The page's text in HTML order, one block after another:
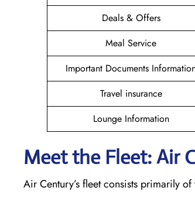
Deals & Offers
Meal Service
Important Documents
Travel insurance
Lounge Information
Meet the Fleet: Air
Air Century’s fleet consists primarily